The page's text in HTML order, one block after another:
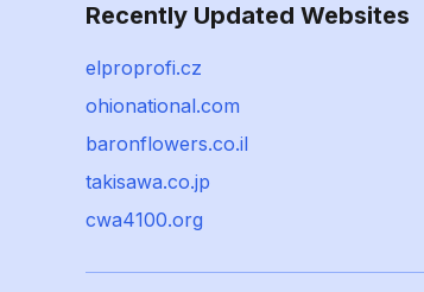
Recently Updated Websites
elproprofi.cz
ohionational.com
baronflowers.co.il
takisawa.co.jp
cwa4100.org